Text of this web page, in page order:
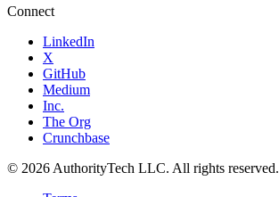
Connect
LinkedIn
X
GitHub
Medium
Inc.
The Org
Crunchbase
© 2026 AuthorityTech LLC. All rights reserved.